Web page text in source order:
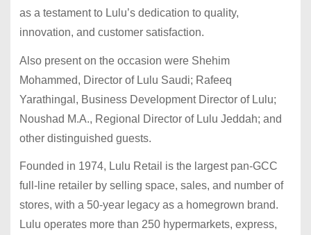
as a testament to Lulu’s dedication to quality,
innovation, and customer satisfaction.
Also present on the occasion were Shehim
Mohammed, Director of Lulu Saudi; Rafeeq
Yarathingal, Business Development Director of Lulu;
Noushad M.A., Regional Director of Lulu Jeddah; and
other distinguished guests.
Founded in 1974, Lulu Retail is the largest pan-GCC
full-line retailer by selling space, sales, and number of
stores, with a 50-year legacy as a homegrown brand.
Lulu operates more than 250 hypermarkets, express,